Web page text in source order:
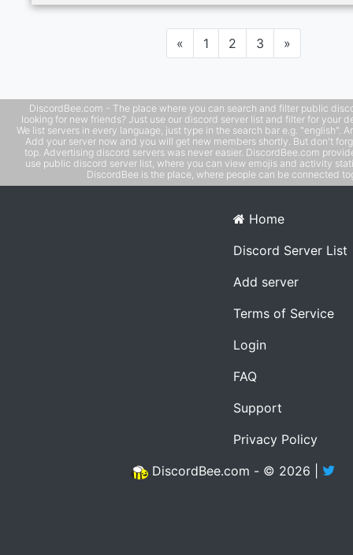
«Previous
1 2 3 »Next
DiscordBee.com - The place where you can search and filter public
looking for new friends? Just use our discord server list and filter for your
We list servers in every language, just type in the search bar e.g. "english".
Add your server now and you will get new members shortly. But don't
top. Advertising discord servers was never easier. DiscordBee.com
use public discord server list, where you can view emojis and activity
DiscordBee is the place, where people can be connected
Home
Discord Server List
Add server
Terms of Service
Login
FAQ
Support
Privacy Policy
DiscordBee.com - © 2026 |